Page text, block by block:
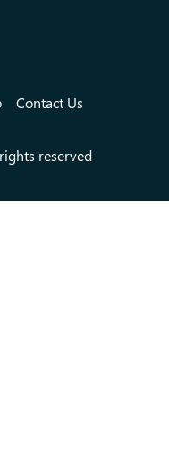
Contact Us
reserved